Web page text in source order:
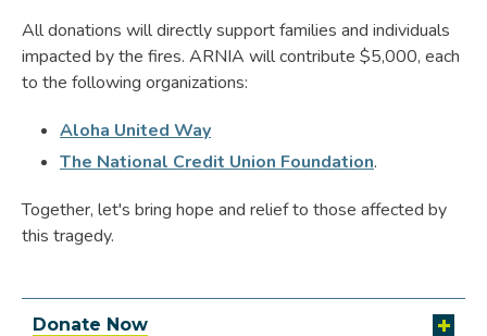
All donations will directly support families and individuals
impacted by the fires. ARNIA will contribute $5,000, each
to the following organizations:
Aloha United Way
The National Credit Union Foundation.
Together, let's bring hope and relief to those affected by
this tragedy.
Donate Now